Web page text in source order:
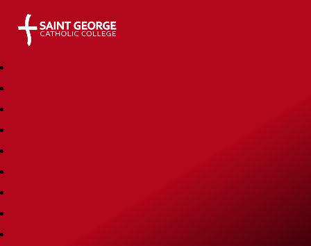
Saint George Catholic College